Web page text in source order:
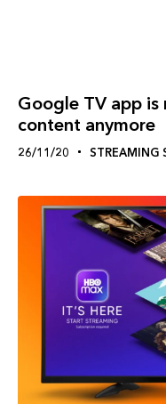
Google TV app
content anymore
26/11/20 STREAMING